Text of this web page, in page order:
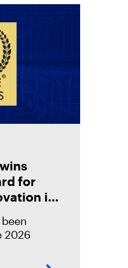
for
in
2026
for its